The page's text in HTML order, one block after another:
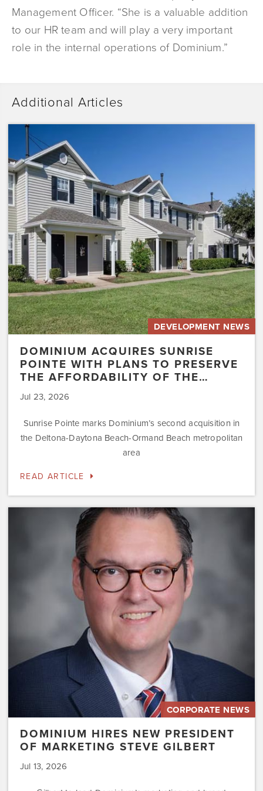
Management Officer. “She is a valuable addition
to our HR team and will play a very important
role in the internal operations of Dominium.”
Additional Articles
Dominium
Acquires
Sunrise
Pointe
with
Plans
to
Preserve
the
Affordability
of
the…
DEVELOPMENT NEWS
DOMINIUM ACQUIRES SUNRISE
POINTE WITH PLANS TO PRESERVE
THE AFFORDABILITY OF THE…
Jul 23, 2026
Sunrise Pointe marks Dominium’s second acquisition in
the Deltona-Daytona Beach-Ormand Beach metropolitan
area
READ ARTICLE
CORPORATE NEWS
DOMINIUM HIRES NEW PRESIDENT
OF MARKETING STEVE GILBERT
Jul 13, 2026